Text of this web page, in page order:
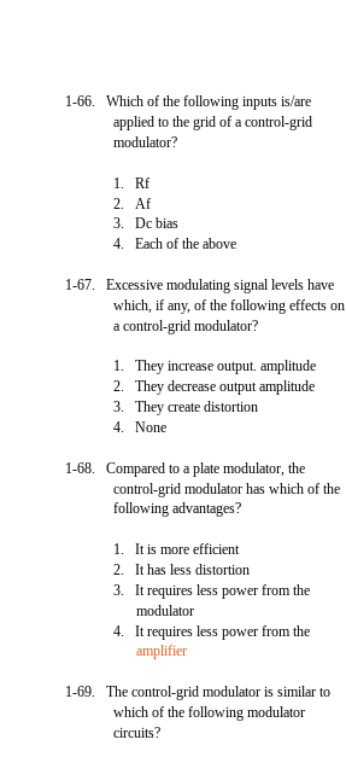
1-66. Which of the following inputs is/are
applied to the grid of a control-grid
modulator?
1. Rf
2. Af
3. Dc bias
4. Each of the above
1-67. Excessive modulating signal levels have
which, if any, of the following effects on
a control-grid modulator?
1. They increase output. amplitude
2. They decrease output amplitude
3. They create distortion
4. None
1-68. Compared to a plate modulator, the
control-grid modulator has which of the
following advantages?
1. It is more efficient
2. It has less distortion
3. It requires less power from the
modulator
4. It requires less power from the
amplifier
1-69. The control-grid modulator is similar to
which of the following modulator
circuits?